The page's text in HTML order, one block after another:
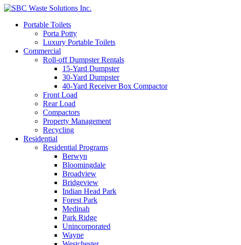
Portable Toilets
Porta Potty
Luxury Portable Toilets
Commercial
Roll-off Dumpster Rentals
15-Yard Dumpster
30-Yard Dumpster
40-Yard Receiver Box Compactor
Front Load
Rear Load
Compactors
Property Management
Recycling
Residential
Residential Programs
Berwyn
Bloomingdale
Broadview
Bridgeview
Indian Head Park
Forest Park
Medinah
Park Ridge
Unincorporated
Wayne